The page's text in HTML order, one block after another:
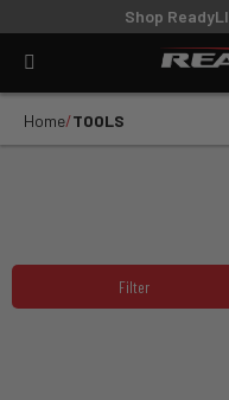
Shop
Home TOOLS
Filter